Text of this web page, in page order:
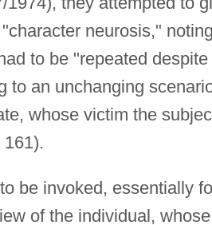
neurosis," noting
to be "repeated despite
to an unchanging
whose victim the
be invoked, essentially
of the individual, whose